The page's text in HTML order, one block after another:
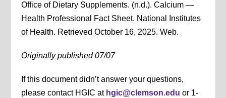
Office of Dietary Supplements. (n.d.). Calcium —
Health Professional Fact Sheet. National Institutes
of Health. Retrieved October 16, 2025. Web.
Originally published 07/07
If this document didn’t answer your questions,
please contact HGIC at hgic@clemson.edu or 1-